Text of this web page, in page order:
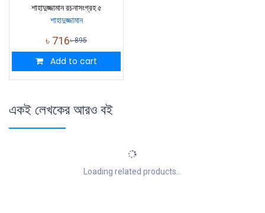
শাহাদুজ্জামান রচনাসংগ্রহ ৫
শাহাদুজ্জামান
৳ 716৳895
Add to cart
একই লেখকের আরও বই
Loading related products...